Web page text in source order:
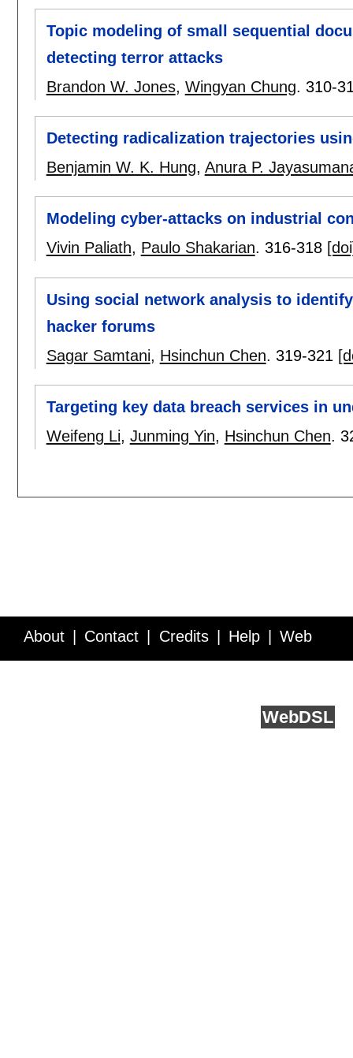
Topic modeling of small sequential
detecting terror attacks
Brandon W. Jones, Wingyan Chung. 310-
Detecting radicalization trajectories
Benjamin W. K. Hung, Anura P.
Modeling cyber-attacks on industrial
Vivin Paliath, Paulo Shakarian. 316-318
Using social network analysis to
hacker forums
Sagar Samtani, Hsinchun Chen. 319-321
Targeting key data breach services in
Weifeng Li, Junming Yin, Hsinchun Chen.
About Contact Credits Help Web
WebDSL